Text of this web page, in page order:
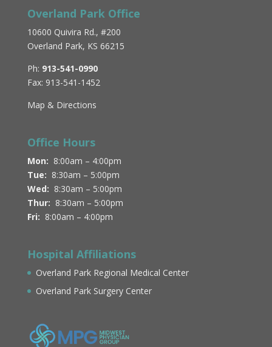
Overland Park Office
10600 Quivira Rd., #200
Overland Park, KS 66215
Ph: 913-541-0990
Fax: 913-541-1452
Map & Directions
Office Hours
Mon: 8:00am – 4:00pm
Tue: 8:30am – 5:00pm
Wed: 8:30am – 5:00pm
Thur: 8:30am – 5:00pm
Fri: 8:00am – 4:00pm
Hospital Affiliations
Overland Park Regional Medical Center
Overland Park Surgery Center